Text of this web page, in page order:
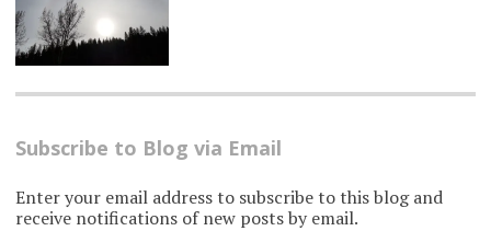
Subscribe to Blog via Email
Enter your email address to subscribe to this blog and
receive notifications of new posts by email.